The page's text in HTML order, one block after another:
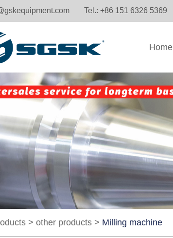
Tel.: +86 151 6326 5369
Home
> other products > Milling machine